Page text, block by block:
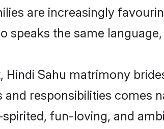
are increasingly
speaks the same
Hindi Sahu matrimony
and responsibilities comes
fun-loving, and